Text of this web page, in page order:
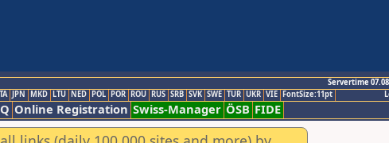
Servertime
JPN MKD LTU NED POL POR ROU RUS SRB SVK SWE TUR UKR VIE FontSize:11pt
Online Registration Swiss-Manager ÖSB FIDE